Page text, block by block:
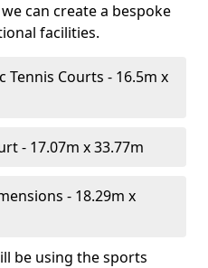
can create a bespoke
facilities.
Tennis Courts - 16.5m x
- 17.07m x 33.77m
- 18.29m x
be using the sports